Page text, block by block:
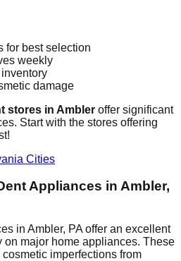
for best selection
weekly
damage
stores in Ambler offer significant
Start with the stores offering
Cities
Appliances in Ambler,
in Ambler, PA offer an excellent
on major home appliances. These
imperfections from